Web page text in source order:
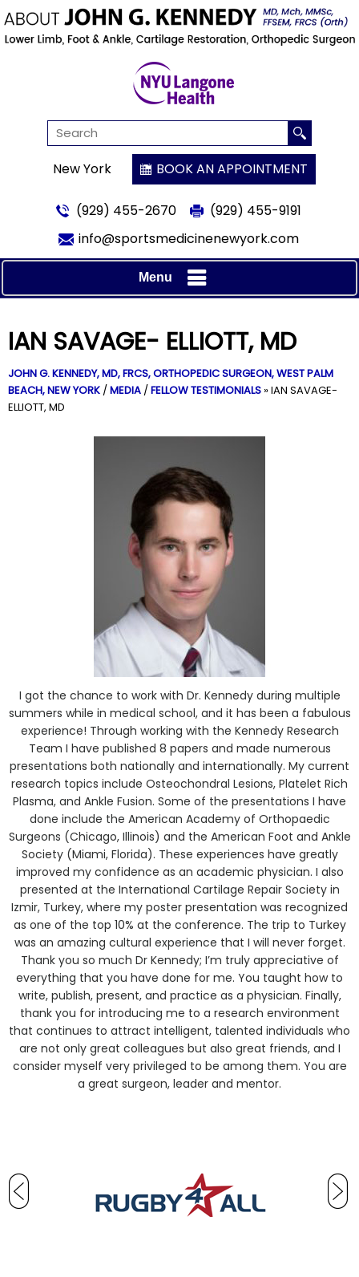
New York BOOK AN APPOINTMENT
(929) 455-2670
(929) 455-9191
info@sportsmedicinenewyork.com
Menu
IAN SAVAGE- ELLIOTT, MD
JOHN G. KENNEDY, MD, FRCS,ORTHOPEDIC SURGEON, WEST PALM
BEACH, NEW YORK /MEDIA /FELLOW TESTIMONIALS »IAN SAVAGE-
ELLIOTT, MD
I got the chance to work with Dr. Kennedy during multiple
summers while in medical school, and it has been a fabulous
experience! Through working with the Kennedy Research
Team I have published 8 papers and made numerous
presentations both nationally and internationally. My current
research topics include Osteochondral Lesions, Platelet Rich
Plasma, and Ankle Fusion. Some of the presentations I have
done include the American Academy of Orthopaedic
Surgeons (Chicago, Illinois) and the American Foot and Ankle
Society (Miami, Florida). These experiences have greatly
improved my confidence as an academic physician. I also
presented at the International Cartilage Repair Society in
Izmir, Turkey, where my poster presentation was recognized
as one of the top 10% at the conference. The trip to Turkey
was an amazing cultural experience that I will never forget.
Thank you so much Dr Kennedy; I’m truly appreciative of
everything that you have done for me. You taught how to
write, publish, present, and practice as a physician. Finally,
thank you for introducing me to a research environment
that continues to attract intelligent, talented individuals who
are not only great colleagues but also great friends, and I
consider myself very privileged to be among them. You are
a great surgeon, leader and mentor.